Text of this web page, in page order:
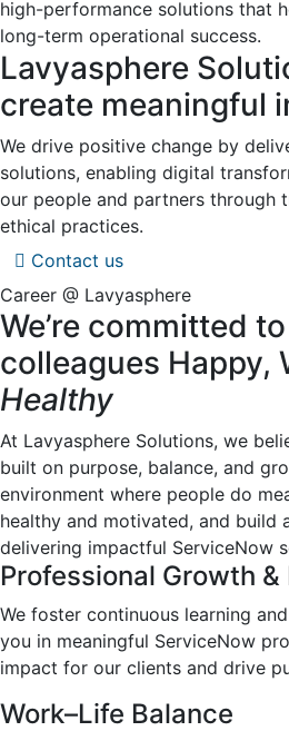
high-performance solutions that
long-term operational success.
Lavyasphere
create meaningful
We drive positive change by
solutions, enabling digital
our people and partners through
ethical practices.
Contact us
Career @ Lavyasphere
We’re committed
colleagues Happy,
Healthy
At Lavyasphere Solutions, we
built on purpose, balance, and
environment where people do
healthy and motivated, and build
delivering impactful ServiceNow
Professional Growth &
We foster continuous learning
you in meaningful ServiceNow
impact for our clients and drive
Work–Life Balance